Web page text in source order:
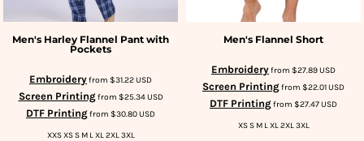
Men's Harley Flannel Pant with
Pockets
Embroideryfrom $31.22USD
Screen Printingfrom $25.34USD
DTF Printingfrom $30.80USD
XXS XS S M L XL 2XL 3XL
Men's Flannel Short
Embroideryfrom $27.89USD
Screen Printingfrom $22.01USD
DTF Printingfrom $27.47USD
XS S M L XL 2XL 3XL